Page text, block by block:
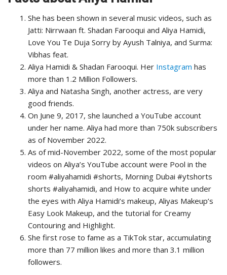
She has been shown in several music videos, such as
Jatti: Nirrwaan ft. Shadan Farooqui and Aliya Hamidi,
Love You Te Duja Sorry by Ayush Talniya, and Surma:
Vibhas feat.
Aliya Hamidi & Shadan Farooqui. Her Instagram has
more than 1.2 Million Followers.
Aliya and Natasha Singh, another actress, are very
good friends.
On June 9, 2017, she launched a YouTube account
under her name. Aliya had more than 750k subscribers
as of November 2022.
As of mid-November 2022, some of the most popular
videos on Aliya’s YouTube account were Pool in the
room #aliyahamidi #shorts, Morning Dubai #ytshorts
shorts #aliyahamidi, and How to acquire white under
the eyes with Aliya Hamidi’s makeup, Aliyas Makeup’s
Easy Look Makeup, and the tutorial for Creamy
Contouring and Highlight.
She first rose to fame as a TikTok star, accumulating
more than 77 million likes and more than 3.1 million
followers.